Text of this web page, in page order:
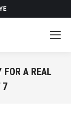
FOR A REAL
7